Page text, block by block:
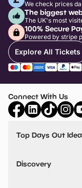
We check prices
The biggest
The UK's most
100% Secure
Powered by stripe
Explore All Tickets
Connect With Us
Top Days Out
Things to do in
Stuck? Get Inspiration
Discovery